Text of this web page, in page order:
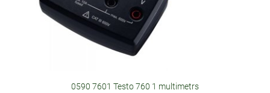
0590 7601 Testo 760 1 multimetrs